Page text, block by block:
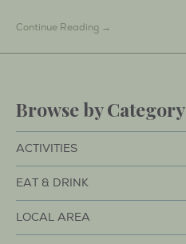
Continue Reading →
Browse by Category
ACTIVITIES
EAT & DRINK
LOCAL AREA